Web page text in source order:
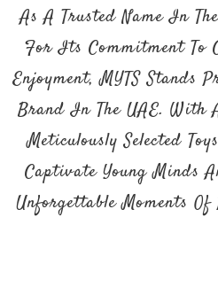
As A Trusted Name In
For Its Commitment To
Enjoyment, MYTS Stands
Brand In The UAE. With
Meticulously Selected
Captivate Young Minds
Unforgettable Moments